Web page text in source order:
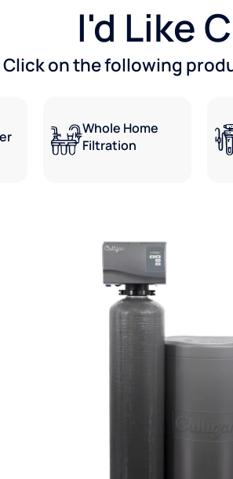
I'd Like
Click on the following
Whole Home
Filtration